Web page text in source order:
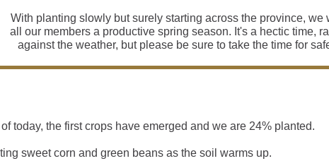
With planting slowly but surely starting across the province, we
all our members a productive spring season. It's a hectic time,
against the weather, but please be sure to take the time for
today, the first crops have emerged and we are 24% planted.
sweet corn and green beans as the soil warms up.